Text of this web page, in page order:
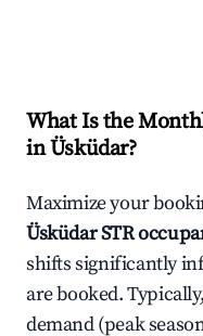
What Is the
inÜsküdar?
Maximize your
ÜsküdarSTR
shifts significantly
are booked. Typically,
demand (peak